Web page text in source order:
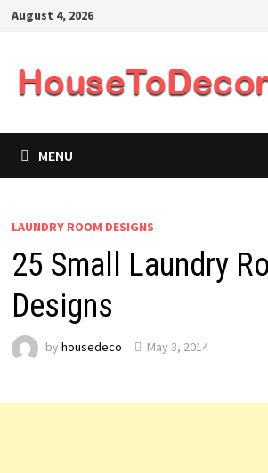
SkipAugust 4, 2026
MENU
LAUNDRY ROOM DESIGNS
25 Small Laundry
Designs
by housedeco May 3, 2014